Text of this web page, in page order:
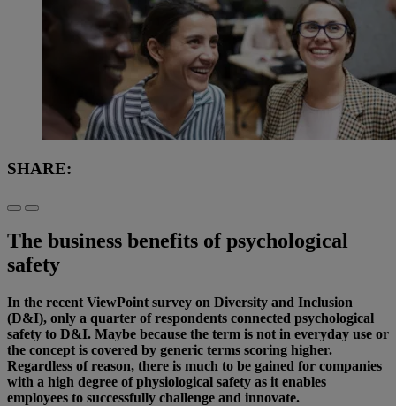
SHARE:
The business benefits of psychological
safety
In the recent ViewPoint survey on Diversity and Inclusion
(D&I), only a quarter of respondents connected psychological
safety to D&I. Maybe because the term is not in everyday use or
the concept is covered by generic terms scoring higher.
Regardless of reason, there is much to be gained for companies
with a high degree of physiological safety as it enables
employees to successfully challenge and innovate.